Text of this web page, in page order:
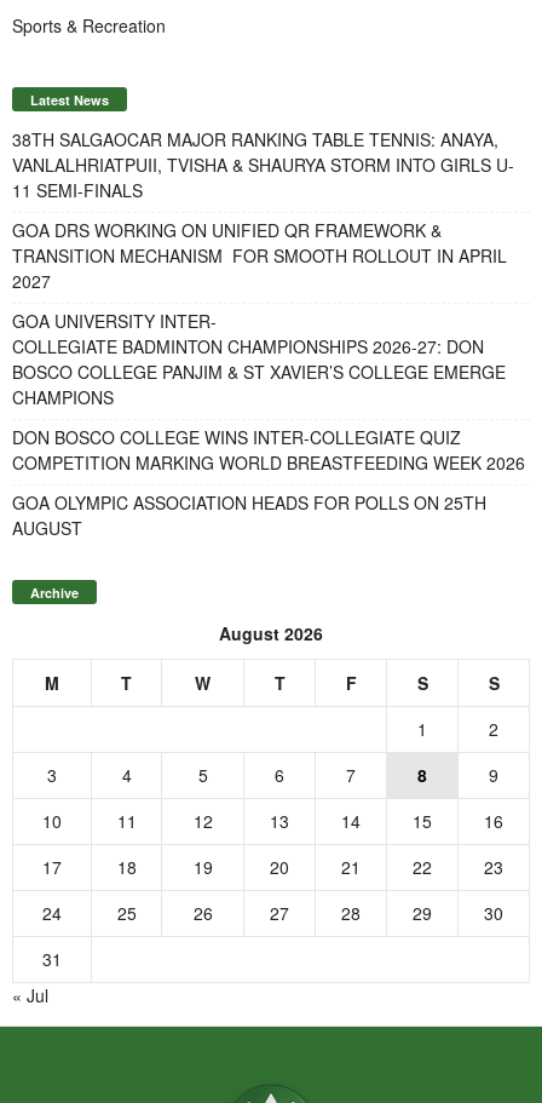
Sports & Recreation
Latest News
38TH SALGAOCAR MAJOR RANKING TABLE TENNIS: ANAYA,
VANLALHRIATPUII, TVISHA & SHAURYA STORM INTO GIRLS U-
11 SEMI-FINALS
GOA DRS WORKING ON UNIFIED QR FRAMEWORK &
TRANSITION MECHANISM FOR SMOOTH ROLLOUT IN APRIL
2027
GOA UNIVERSITY INTER-
COLLEGIATE BADMINTON CHAMPIONSHIPS 2026-27: DON
BOSCO COLLEGE PANJIM & ST XAVIER’S COLLEGE EMERGE
CHAMPIONS
DON BOSCO COLLEGE WINS INTER-COLLEGIATE QUIZ
COMPETITION MARKING WORLD BREASTFEEDING WEEK 2026
GOA OLYMPIC ASSOCIATION HEADS FOR POLLS ON 25TH
AUGUST
Archive
August 2026
M T W T F S
S
1
2
3
4 5 6 7 8
9
10
11 12 13 14 15
16
17
18 19 20 21 22
23
24
25 26 27 28 29
30
31
« Jul